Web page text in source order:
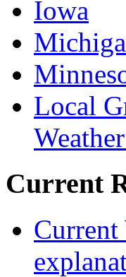
Iowa
Local
Current
Current